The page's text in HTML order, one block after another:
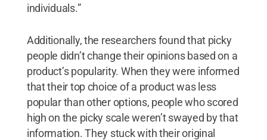
individuals.”
Additionally, the researchers found that picky
people didn’t change their opinions based on a
product’s popularity. When they were informed
that their top choice of a product was less
popular than other options, people who scored
high on the picky scale weren’t swayed by that
information. They stuck with their original